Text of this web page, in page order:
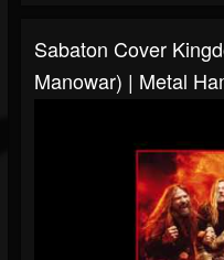
Sabaton Cover
Manowar) | Metal